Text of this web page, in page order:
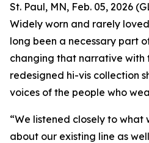
St. Paul, MN, Feb. 05, 2026
Widely worn and rarely
long been a necessary part
changing that narrative with
redesigned hi-vis collection
voices of the people who
“We listened closely to what
about our existing line as